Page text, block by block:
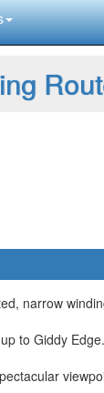
narrow
to Giddy